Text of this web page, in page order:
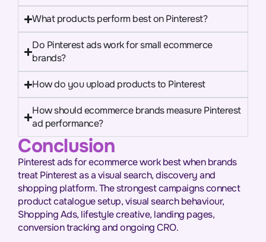
What products perform best on Pinterest?
Do Pinterest ads work for small ecommerce
brands?
How do you upload products to Pinterest
How should ecommerce brands measure Pinterest
ad performance?
Conclusion
Pinterest ads for ecommerce work best when brands
treat Pinterest as a visual search, discovery and
shopping platform. The strongest campaigns connect
product catalogue setup, visual search behaviour,
Shopping Ads, lifestyle creative, landing pages,
conversion tracking and ongoing CRO.